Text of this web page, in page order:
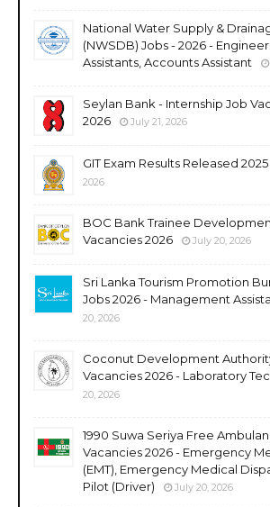
National Water Supply &
(NWSDB) Jobs - 2026 -
Assistants, Accounts Assistant
Seylan Bank - Internship Job
2026
July 21, 2026
GIT Exam Results Released 2025
2026
BOC Bank Trainee
Vacancies 2026
July 20, 2026
Sri Lanka Tourism Promotion
Jobs 2026 - Management
20, 2026
Coconut Development
Vacancies 2026 - Laboratory
20, 2026
1990 Suwa Seriya Free
Vacancies 2026 - Emergency
(EMT), Emergency Medical
Pilot (Driver)
July 20, 2026